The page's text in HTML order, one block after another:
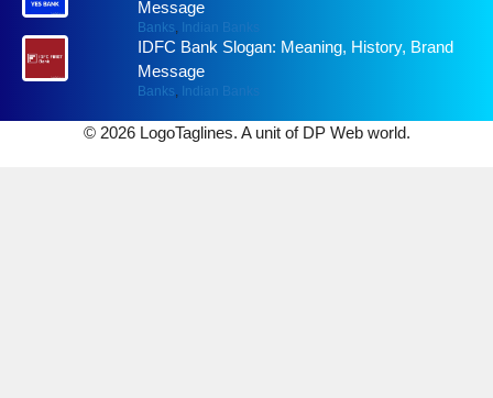
Message
Banks, Indian Banks
IDFC Bank Slogan: Meaning, History, Brand
Message
Banks, Indian Banks
© 2026 LogoTaglines. A unit of DP Web world.